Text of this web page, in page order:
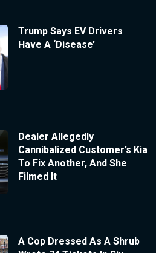
Trump Says EV Drivers
Have A ‘Disease’
Dealer Allegedly
Cannibalized Customer’s Kia
To Fix Another, And She
Filmed It
A Cop Dressed As A Shrub